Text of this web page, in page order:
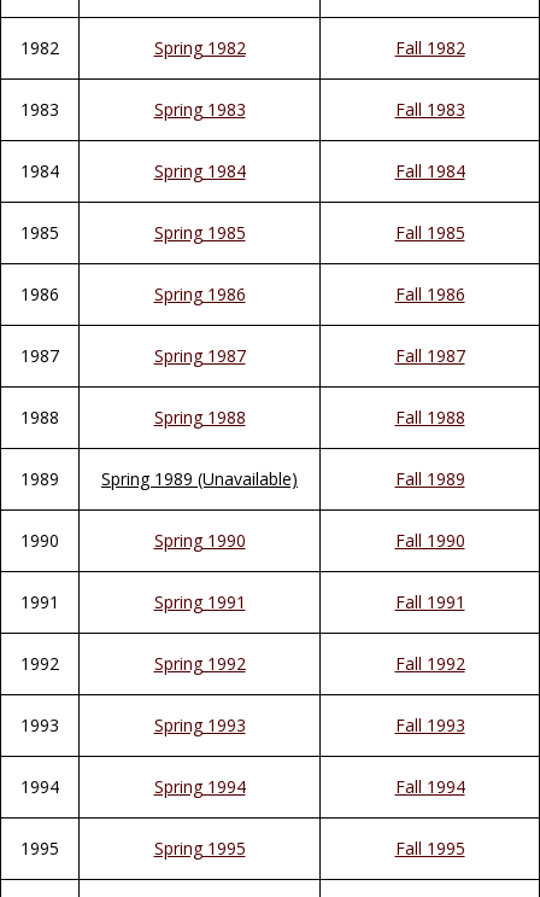
1982 Spring 1982 Fall 1982
1983 Spring 1983 Fall 1983
1984 Spring 1984 Fall 1984
1985 Spring 1985 Fall 1985
1986 Spring 1986 Fall 1986
1987 Spring 1987 Fall 1987
1988 Spring 1988 Fall 1988
1989 Spring 1989 (Unavailable) Fall 1989
1990 Spring 1990 Fall 1990
1991 Spring 1991 Fall 1991
1992 Spring 1992 Fall 1992
1993 Spring 1993 Fall 1993
1994 Spring 1994 Fall 1994
1995 Spring 1995 Fall 1995